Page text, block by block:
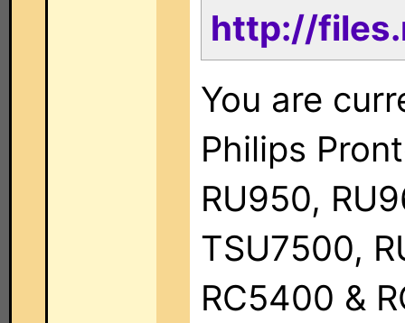
http://
You are
Philips
RU950,
TSU7500,
RC5400 &